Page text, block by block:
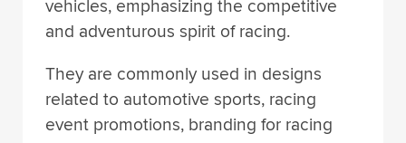
vehicles, emphasizing the competitive
and adventurous spirit of racing.
They are commonly used in designs
related to automotive sports, racing
event promotions, branding for racing